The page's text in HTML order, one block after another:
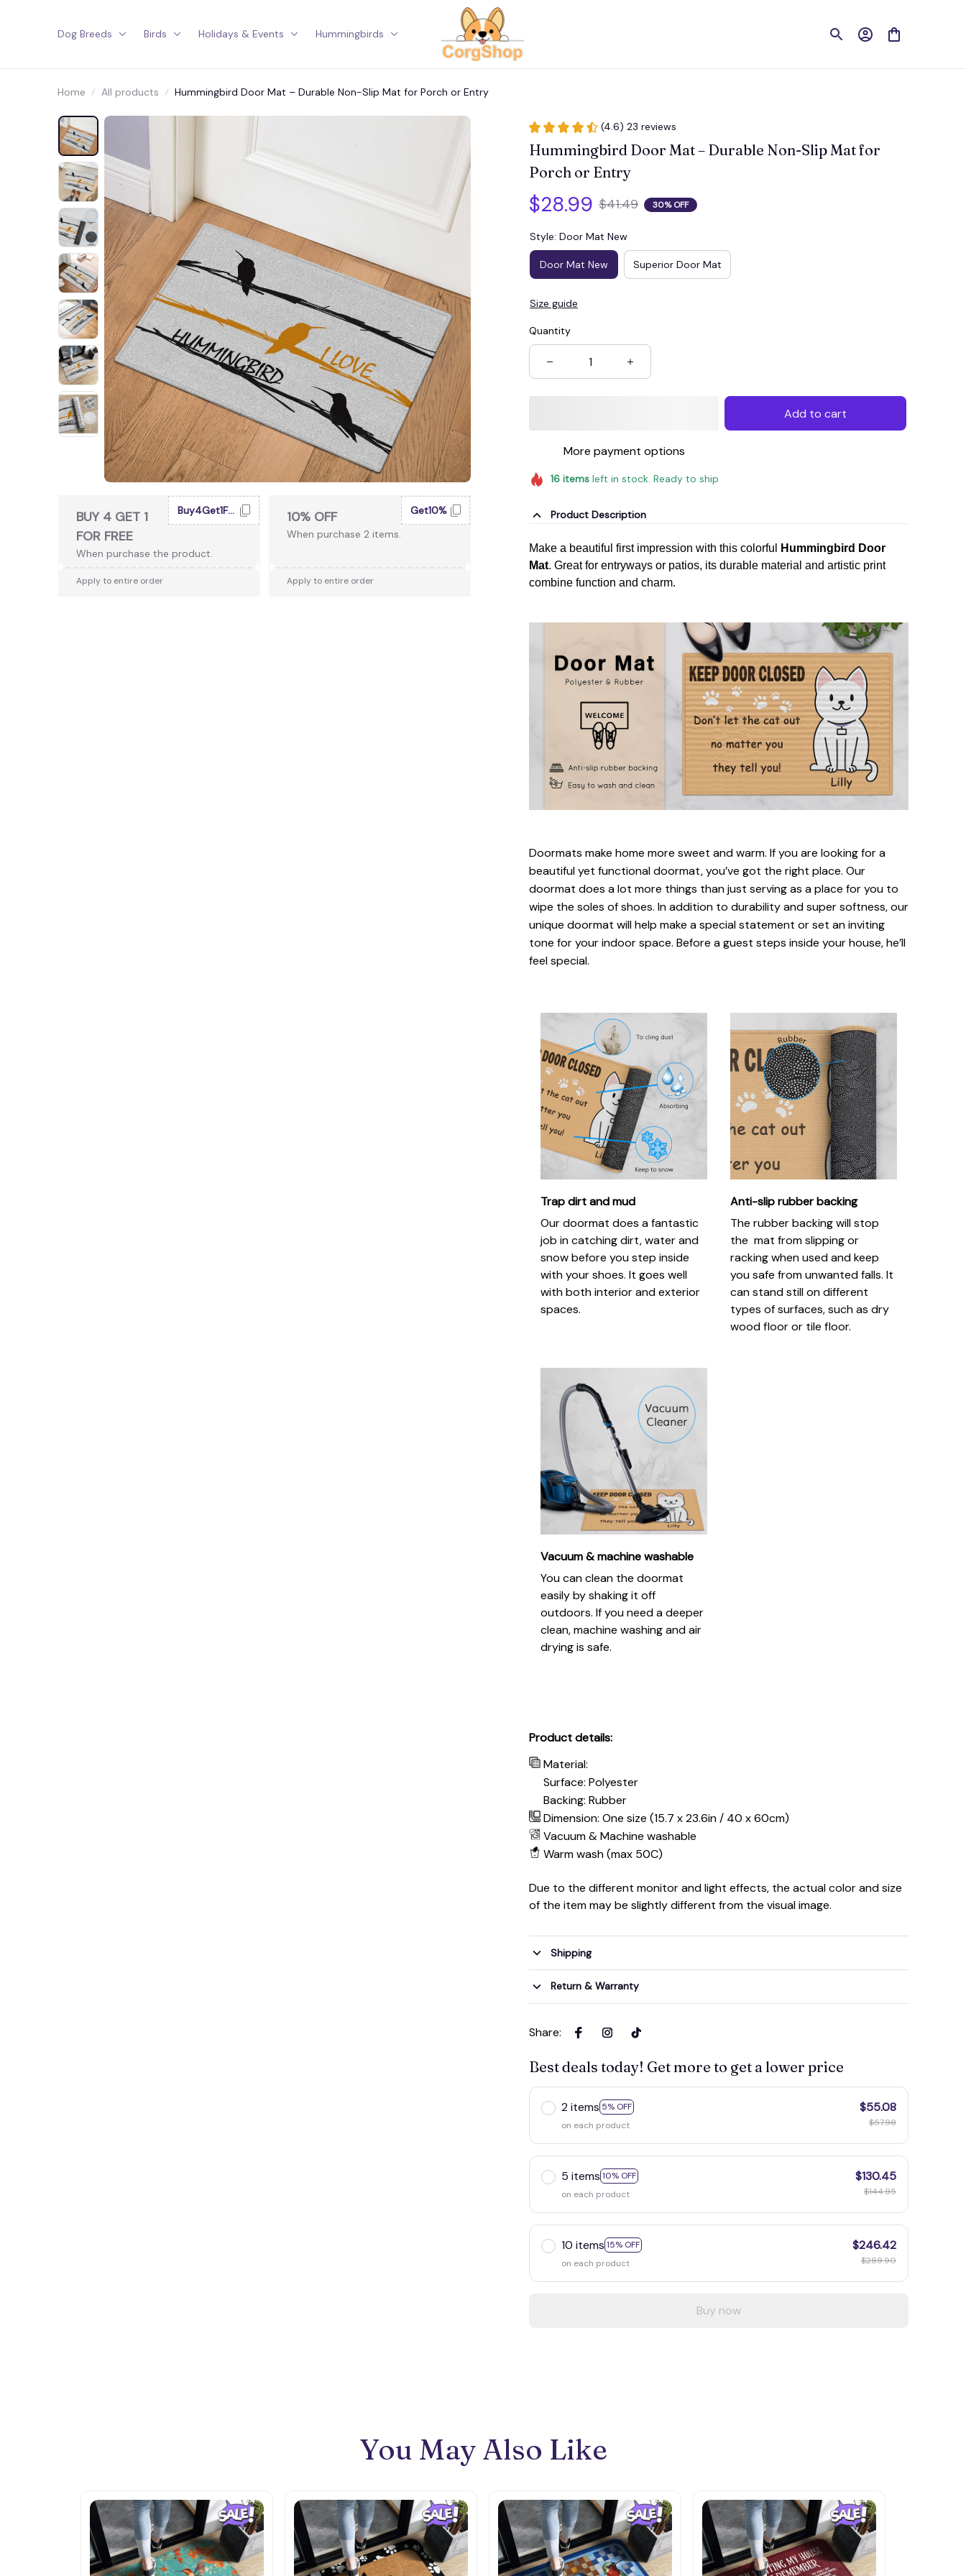
Dog Breeds Birds Holidays & Events Hummingbirds
Home All products Hummingbird Door Mat – Durable Non-Slip Mat for Porch or Entry
BUY 4 GET 1
FOR FREE
When purchase the product.
Buy4Get1Free
Apply to entire order
10% OFF
When purchase 2 items.
Get10%
Apply to entire order
(4.6) 23 reviews
Hummingbird Door Mat – Durable Non-Slip Mat for
Porch or Entry
$28.99 $41.49 30% OFF
Style: Door Mat New
Door Mat New Superior Door Mat
Size guide
Quantity
More payment options
Add to cart
16itemsleft in stock. Ready to ship
Product Description
Make a beautiful first impression with this colorful
Hummingbird Door
Mat. Great for entryways or patios, its durable material and artistic print
combine function and charm.
Doormats make home more sweet and warm. If you are looking for a
beautiful yet functional doormat, you’ve got the right place. Our
doormat does a lot more things than just serving as a place for you to
wipe the soles of shoes. In addition to durability and super softness, our
unique doormat will help make a special statement or set an inviting
tone for your indoor space. Before a guest steps inside your house, he’ll
feel special.
Trap dirt and mud
Our doormat does a fantastic
job in catching dirt, water and
snow before you step inside
with your shoes. It goes well
with both interior and exterior
spaces.
Anti-slip rubber backing
The rubber backing will stop
the mat from slipping or
racking when used and keep
you safe from unwanted falls. It
can stand still on different
types of surfaces, such as dry
wood floor or tile floor.
Vacuum & machine washable
You can clean the doormat
easily by shaking it off
outdoors. If you need a deeper
clean, machine washing and air
drying is safe.
Product details:
Material:
Surface: Polyester
Backing: Rubber
Dimension: One size (15.7 x 23.6in / 40 x 60cm)
Vacuum & Machine washable
Warm wash (max 50C)
Due to the different monitor and light effects, the actual color and size
of the item may be slightly different from the visual image.
Shipping
Return & Warranty
Share:
Best deals today! Get more to get a lower price
2 items 5% OFF
on each product
$55.08
$57.98
5 items 10% OFF
on each product
$130.45
$144.95
10 items 15% OFF
on each product
$246.42
$289.90
Buy now
You May Also Like